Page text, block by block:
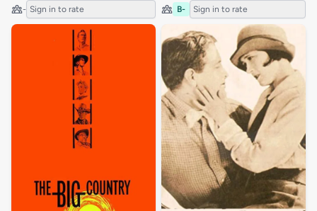
- Sign in to rate B- Sign in to rate